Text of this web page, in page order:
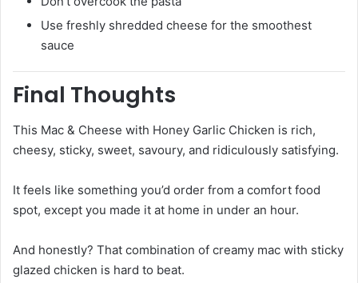
Use freshly shredded cheese for the smoothest
sauce
Final Thoughts
This Mac & Cheese with Honey Garlic Chicken is rich,
cheesy, sticky, sweet, savoury, and ridiculously satisfying.
It feels like something you’d order from a comfort food
spot, except you made it at home in under an hour.
And honestly? That combination of creamy mac with sticky
glazed chicken is hard to beat.